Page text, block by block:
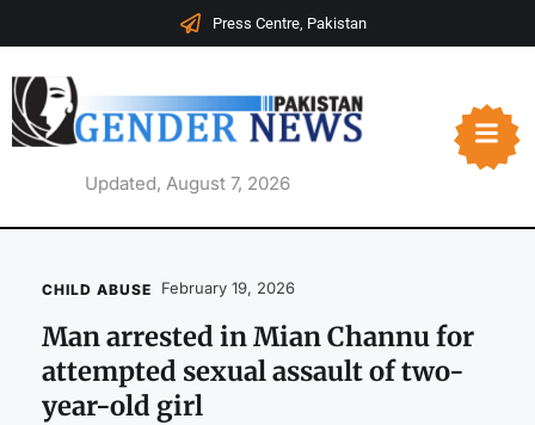
Press Centre, Pakistan
Updated, August 7, 2026
CHILD ABUSE February 19, 2026
Man arrested in Mian Channu for
attempted sexual assault of two-
year-old girl